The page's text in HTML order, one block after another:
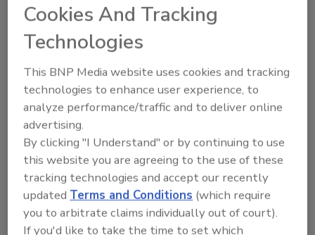
Key trends shaping food and
beverage packing
September 15, 2015
Recent changes in demographics—population
distribution, fewer married couples, smaller
household size and multi-generation households—are
leading to changing in household dynamics and eating
behaviors, researchers say.
Cookies And Tracking
Technologies
This BNP Media website uses cookies and tracking
technologies to enhance user experience, to
analyze performance/traffic and to deliver online
advertising.
By clicking "I Understand" or by continuing to use
this website you are agreeing to the use of these
tracking technologies and accept our recently
updated Terms and Conditions (which require
you to arbitrate claims individually out of court).
If you'd like to take the time to set which